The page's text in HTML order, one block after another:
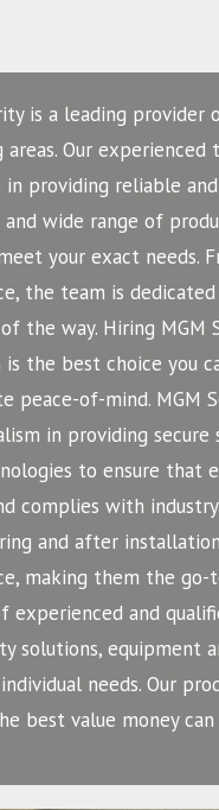
is a leading provider
areas. Our
providing reliable
and wide range of
your exact needs.
the team is
the way. Hiring MGM
the best choice you
peace-of-mind. MGM
in providing
to ensure that
complies with
and after
making them the go-
experienced and
solutions, equipment
individual needs. Our
best value money can